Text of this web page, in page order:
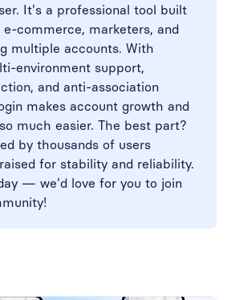
It's a professional tool built
commerce, marketers, and
multiple accounts. With
environment support,
and anti-association
makes account growth and
much easier. The best part?
by thousands of users
for stability and reliability.
— we'd love for you to join